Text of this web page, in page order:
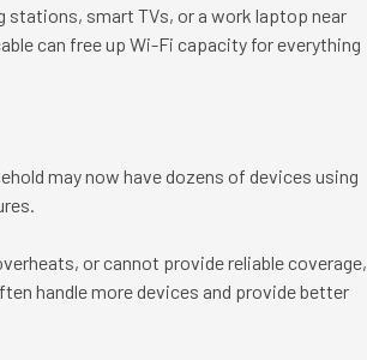
smart TVs, or a work laptop near
can free up Wi-Fi capacity for everything
may now have dozens of devices using
or cannot provide reliable coverage,
handle more devices and provide better